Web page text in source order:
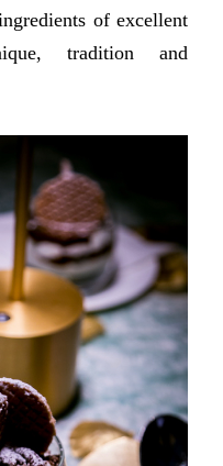
of excellent
tradition and